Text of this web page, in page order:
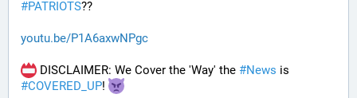
#PATRIOTS??
youtu.be/P1A6axwNPgc
DISCLAIMER: We Cover the 'Way' the #News
#COVERED_UP!